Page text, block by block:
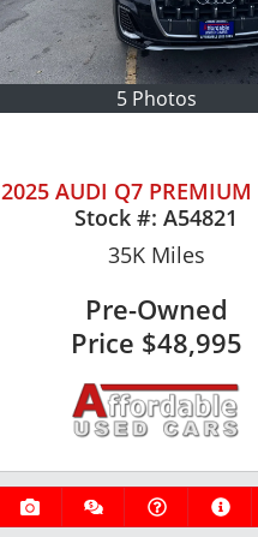
5 Photos
2025 AUDI Q7 PREMIUM
Stock #:A54821
35KMiles
Pre-Owned
Price $48,995